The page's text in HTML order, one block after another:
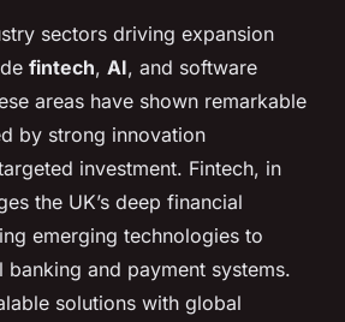
sectors driving expansion
fintech, AI, and software
areas have shown remarkable
by strong innovation
investment. Fintech, in
the UK’s deep financial
emerging technologies to
and payment systems.
solutions with global